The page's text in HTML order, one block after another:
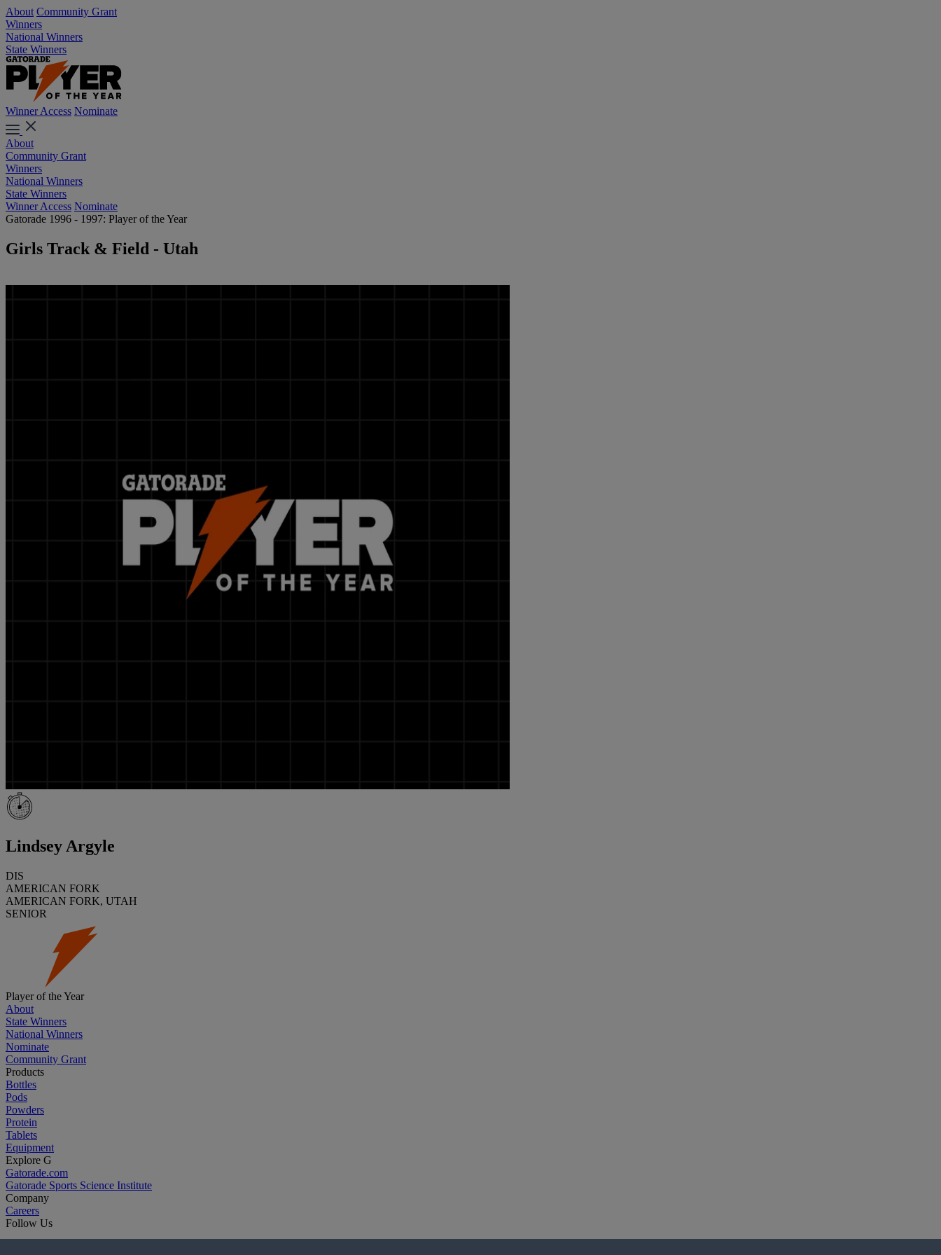
About Community Grant
Winners
National Winners
State Winners
Winner Access Nominate
About
Community Grant
Winners
National Winners
State Winners
Winner Access Nominate
Gatorade 1996 - 1997: Player of the Year
Girls Track & Field - Utah
Lindsey Argyle
DIS
AMERICAN FORK
AMERICAN FORK, UTAH
SENIOR
Player of the Year
About
State Winners
National Winners
Nominate
Community Grant
Products
Bottles
Pods
Powders
Protein
Tablets
Equipment
Explore G
Gatorade.com
Gatorade Sports Science Institute
Company
Careers
Follow Us